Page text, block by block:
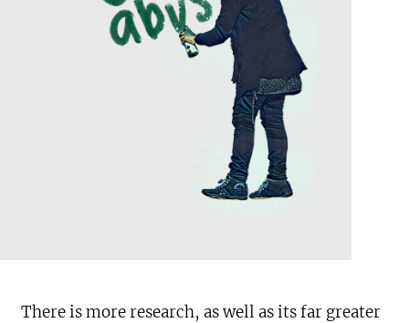
There is more research, as well as its far greater